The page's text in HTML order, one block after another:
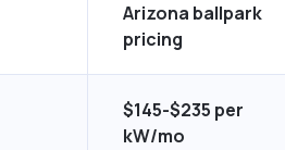
Arizona ballpark
pricing
$145-$235 per
kW/mo